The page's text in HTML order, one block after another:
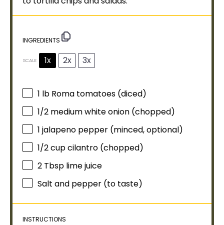
INGREDIENTS
SCALE 1x 2x 3x
1 lb Roma tomatoes (diced)
1/2 medium white onion (chopped)
1 jalapeno pepper (minced, optional)
1/2 cupcilantro (chopped)
2 Tbsp lime juice
Salt and pepper (to taste)
INSTRUCTIONS